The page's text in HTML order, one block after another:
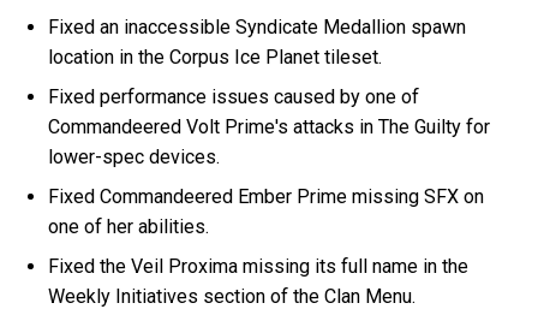
Fixed an inaccessible Syndicate Medallion spawn
location in the Corpus Ice Planet tileset.
Fixed performance issues caused by one of
Commandeered Volt Prime's attacks in The Guilty for
lower-spec devices.
Fixed Commandeered Ember Prime missing SFX on
one of her abilities.
Fixed the Veil Proxima missing its full name in the
Weekly Initiatives section of the Clan Menu.